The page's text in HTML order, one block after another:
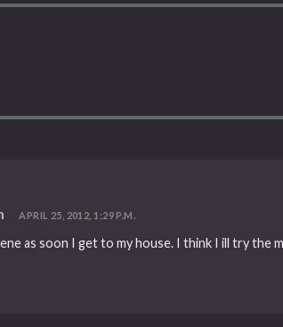
APRIL 25, 2012, 1:29 P.M.
as soon I get to my house. I think I ill try